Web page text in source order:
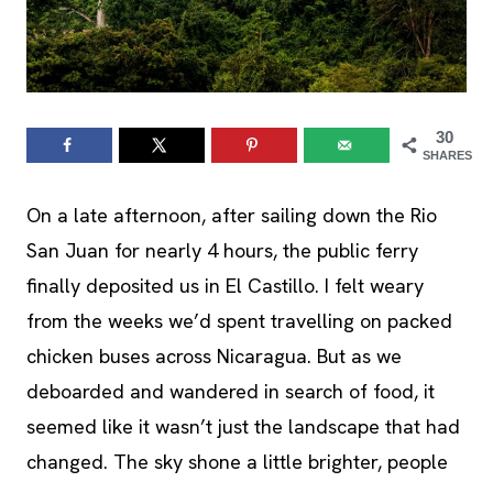
30
SHARES
On a late afternoon, after sailing down the Rio
San Juan for nearly 4 hours, the public ferry
finally deposited us in El Castillo. I felt weary
from the weeks we’d spent travelling on packed
chicken buses across Nicaragua. But as we
deboarded and wandered in search of food, it
seemed like it wasn’t just the landscape that had
changed. The sky shone a little brighter, people